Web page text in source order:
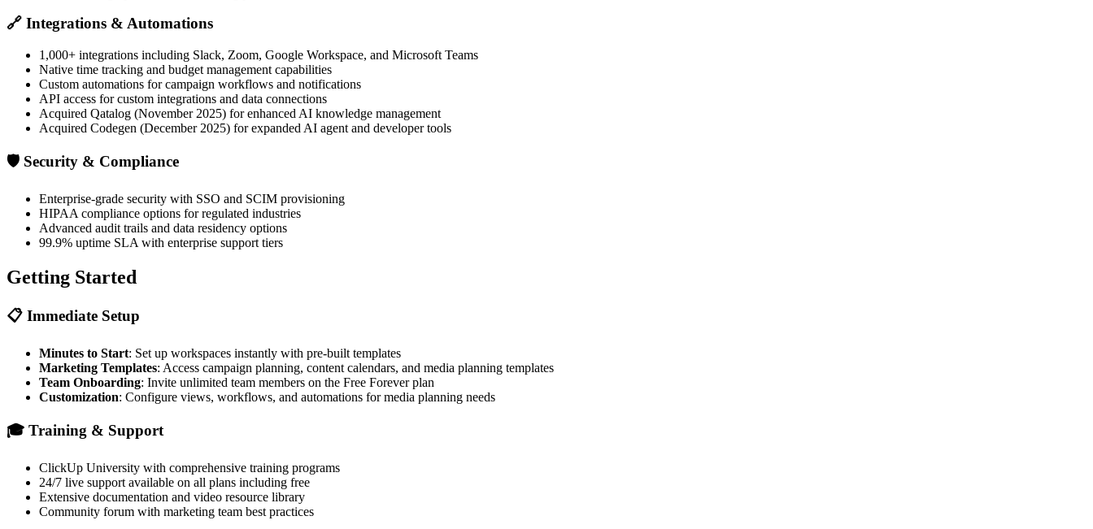
🔗 Integrations & Automations
1,000+ integrations including Slack, Zoom, Google Workspace, and Microsoft Teams
Native time tracking and budget management capabilities
Custom automations for campaign workflows and notifications
API access for custom integrations and data connections
Acquired Qatalog (November 2025) for enhanced AI knowledge management
Acquired Codegen (December 2025) for expanded AI agent and developer tools
🛡️ Security & Compliance
Enterprise-grade security with SSO and SCIM provisioning
HIPAA compliance options for regulated industries
Advanced audit trails and data residency options
99.9% uptime SLA with enterprise support tiers
Getting Started
📋 Immediate Setup
Minutes to Start: Set up workspaces instantly with pre-built templates
Marketing Templates: Access campaign planning, content calendars, and media planning templates
Team Onboarding: Invite unlimited team members on the Free Forever plan
Customization: Configure views, workflows, and automations for media planning needs
🎓 Training & Support
ClickUp University with comprehensive training programs
24/7 live support available on all plans including free
Extensive documentation and video resource library
Community forum with marketing team best practices